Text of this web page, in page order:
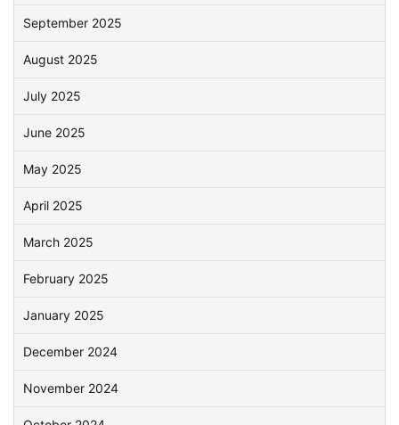
September 2025
August 2025
July 2025
June 2025
May 2025
April 2025
March 2025
February 2025
January 2025
December 2024
November 2024